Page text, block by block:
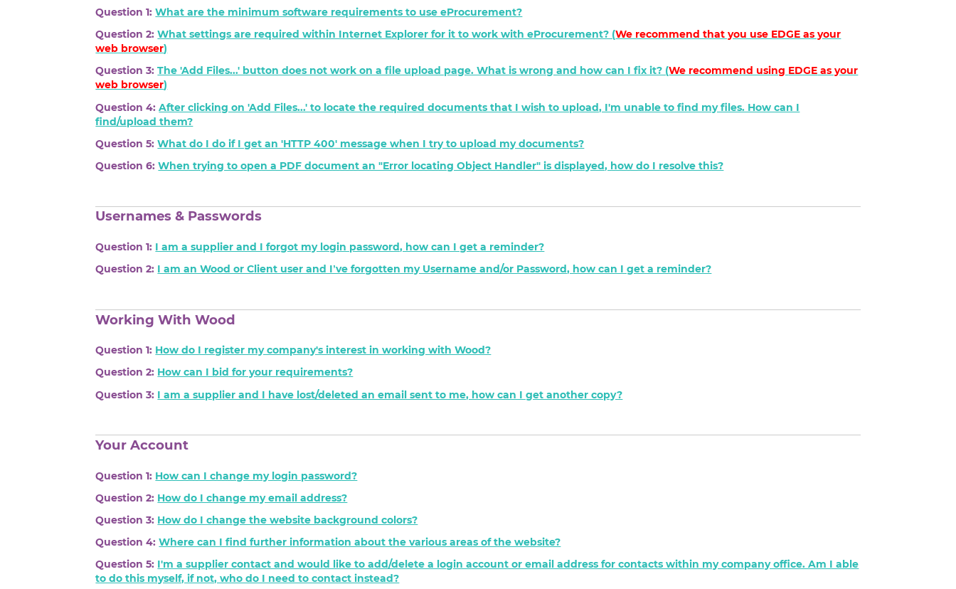
Question 1:What are the minimum software requirements to use eProcurement?
Question 2:What settings are required within Internet Explorer for it to work with eProcurement? (We recommend that you use EDGE as your
web browser)
Question 3:The 'Add Files...' button does not work on a file upload page. What is wrong and how can I fix it? (We recommend using EDGE as your
web browser)
Question 4:After clicking on 'Add Files...' to locate the required documents that I wish to upload, I'm unable to find my files. How can I
find/upload them?
Question 5:What do I do if I get an 'HTTP 400' message when I try to upload my documents?
Question 6:When trying to open a PDF document an "Error locating Object Handler" is displayed, how do I resolve this?
Usernames & Passwords
Question 1: I am a supplier and I forgot my login password, how can I get a reminder?
Question 2: I am an Wood or Client user and I’ve forgotten my Username and/or Password, how can I get a reminder?
Working With Wood
Question 1: How do I register my company's interest in working with Wood?
Question 2: How can I bid for your requirements?
Question 3: I am a supplier and I have lost/deleted an email sent to me, how can I get another copy?
Your Account
Question 1: How can I change my login password?
Question 2: How do I change my email address?
Question 3: How do I change the website background colors?
Question 4:Where can I find further information about the various areas of the website?
Question 5: I'm a supplier contact and would like to add/delete a login account or email address for contacts within my company office. Am I able
to do this myself, if not, who do I need to contact instead?